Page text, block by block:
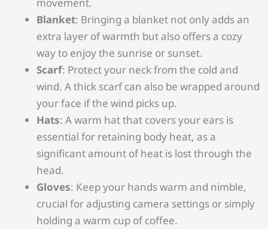
Blanket: Bringing a blanket not only adds an
extra layer of warmth but also offers a cozy
way to enjoy the sunrise or sunset.
Scarf: Protect your neck from the cold and
wind. A thick scarf can also be wrapped around
your face if the wind picks up.
Hats: A warm hat that covers your ears is
essential for retaining body heat, as a
significant amount of heat is lost through the
head.
Gloves: Keep your hands warm and nimble,
crucial for adjusting camera settings or simply
holding a warm cup of coffee.